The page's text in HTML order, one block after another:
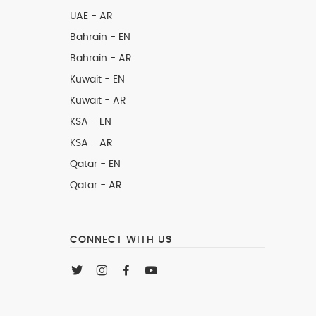
UAE - AR
Bahrain - EN
Bahrain - AR
Kuwait - EN
Kuwait - AR
KSA - EN
KSA - AR
Qatar - EN
Qatar - AR
CONNECT WITH US